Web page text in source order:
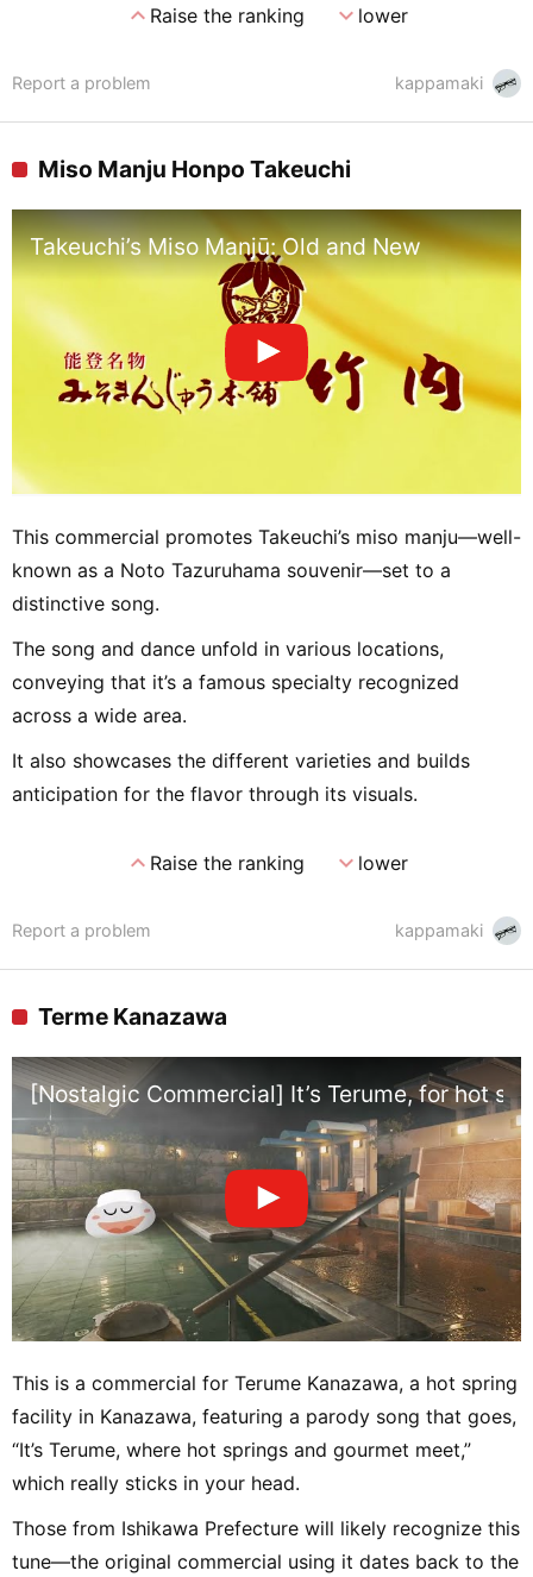
expand_lessRaise the ranking expand_morelower
kappamaki
Report a problem
Miso Manju Honpo Takeuchi
Takeuchi’s Miso Manjū: Old and New
This commercial promotes Takeuchi’s miso manju—well-
known as a Noto Tazuruhama souvenir—set to a
distinctive song.
The song and dance unfold in various locations,
conveying that it’s a famous specialty recognized
across a wide area.
It also showcases the different varieties and builds
anticipation for the flavor through its visuals.
expand_lessRaise the ranking expand_morelower
kappamaki
Report a problem
Terme Kanazawa
[Nostalgic Commercial] It’s Terume, for hot
This is a commercial for Terume Kanazawa, a hot spring
facility in Kanazawa, featuring a parody song that goes,
“It’s Terume, where hot springs and gourmet meet,”
which really sticks in your head.
Those from Ishikawa Prefecture will likely recognize this
tune—the original commercial using it dates back to the